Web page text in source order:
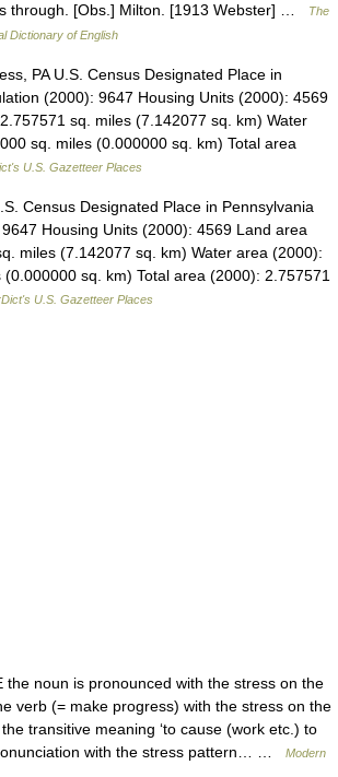
through. [Obs.] Milton. [1913 Webster] …
The
Dictionary of English
PA U.S. Census Designated Place in
(2000): 9647 Housing Units (2000): 4569
sq. miles (7.142077 sq. km) Water
sq. miles (0.000000 sq. km) Total area
U.S. Gazetteer Places
Census Designated Place in Pennsylvania
Housing Units (2000): 4569 Land area
miles (7.142077 sq. km) Water area (2000):
sq. km) Total area (2000): 2.757571
U.S. Gazetteer Places
noun is pronounced with the stress on the
verb (= make progress) with the stress on the
transitive meaning ‘to cause (work etc.) to
with the stress pattern… …
Modern